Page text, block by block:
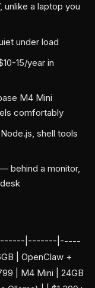
unlike a laptop you
under load
15/year in
M4 Mini
comfortably
shell tools
behind a monitor,
|--------|-------|-----
| OpenClaw +
| M4 Mini | 24GB